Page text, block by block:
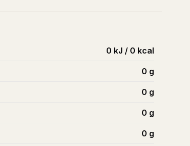
0 kJ / 0 kcal
0 g
0 g
0 g
0 g